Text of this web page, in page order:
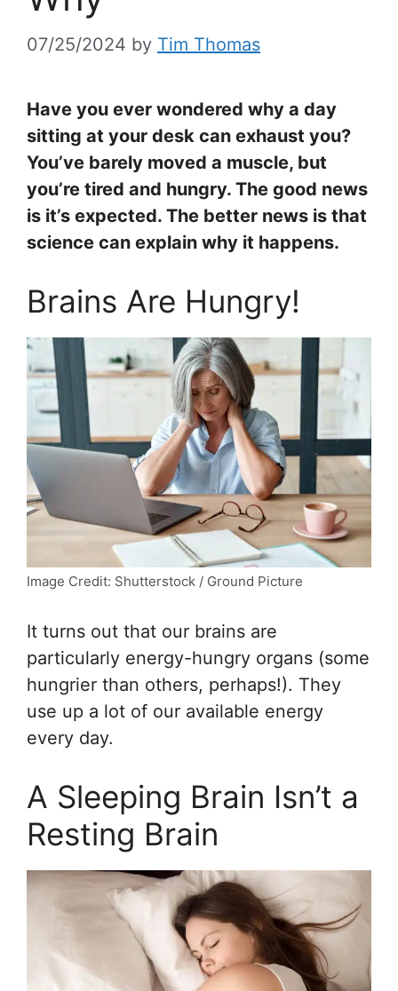
07/25/2024 by Tim Thomas
Have you ever wondered why a day
sitting at your desk can exhaust you?
You’ve barely moved a muscle, but
you’re tired and hungry. The good news
is it’s expected. The better news is that
science can explain why it happens.
Brains Are Hungry!
Image Credit: Shutterstock / Ground Picture
It turns out that our brains are
particularly energy-hungry organs (some
hungrier than others, perhaps!). They
use up a lot of our available energy
every day.
A Sleeping Brain Isn’t a
Resting Brain